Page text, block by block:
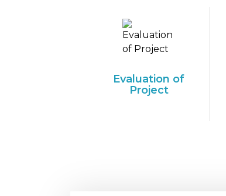
Evaluation of
Project